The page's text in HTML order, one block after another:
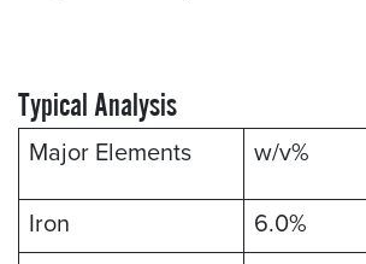
Typical Analysis
Major Elements w/v%
Iron
6.0%